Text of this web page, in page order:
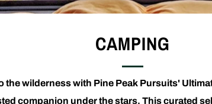
CAMPING
the wilderness with Pine Peak Pursuits'
companion under the stars. This curated